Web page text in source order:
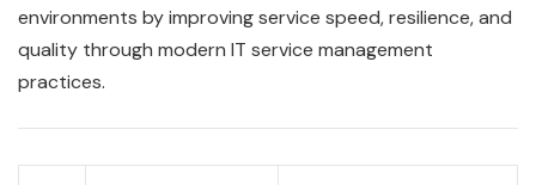
environments by improving service speed, resilience, and
quality through modern IT service management
practices.